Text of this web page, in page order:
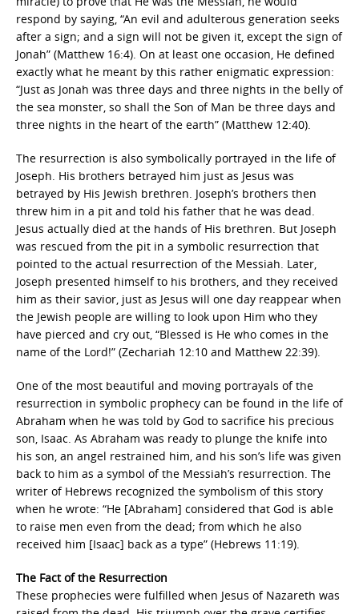
respond by saying, “An evil and adulterous generation seeks
after a sign; and a sign will not be given it, except the sign of
Jonah” (Matthew 16:4). On at least one occasion, He defined
exactly what he meant by this rather enigmatic expression:
“Just as Jonah was three days and three nights in the belly of
the sea monster, so shall the Son of Man be three days and
three nights in the heart of the earth” (Matthew 12:40).
The resurrection is also symbolically portrayed in the life of
Joseph. His brothers betrayed him just as Jesus was
betrayed by His Jewish brethren. Joseph’s brothers then
threw him in a pit and told his father that he was dead.
Jesus actually died at the hands of His brethren. But Joseph
was rescued from the pit in a symbolic resurrection that
pointed to the actual resurrection of the Messiah. Later,
Joseph presented himself to his brothers, and they received
him as their savior, just as Jesus will one day reappear when
the Jewish people are willing to look upon Him who they
have pierced and cry out, “Blessed is He who comes in the
name of the Lord!” (Zechariah 12:10 and Matthew 22:39).
One of the most beautiful and moving portrayals of the
resurrection in symbolic prophecy can be found in the life of
Abraham when he was told by God to sacrifice his precious
son, Isaac. As Abraham was ready to plunge the knife into
his son, an angel restrained him, and his son’s life was given
back to him as a symbol of the Messiah’s resurrection. The
writer of Hebrews recognized the symbolism of this story
when he wrote: “He [Abraham] considered that God is able
to raise men even from the dead; from which he also
received him [Isaac] back as a type” (Hebrews 11:19).
The Fact of the Resurrection
These prophecies were fulfilled when Jesus of Nazareth was